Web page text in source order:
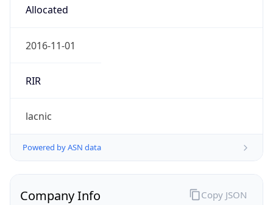
Allocated
2016-11-01
RIR
lacnic
Powered by ASN data
Company Info Copy JSON